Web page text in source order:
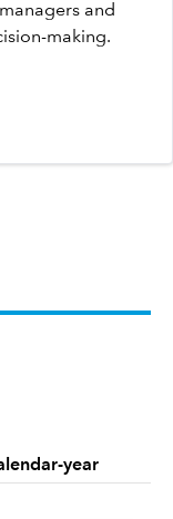
and
making.
year